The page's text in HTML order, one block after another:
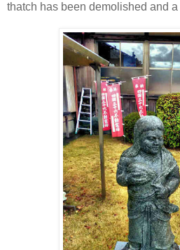
thatch has been demolished and